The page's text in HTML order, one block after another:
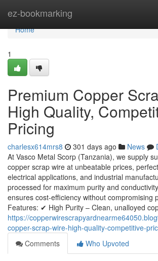
ez-bookmarking
Home
Home
1
Premium Copper
High Quality,
Pricing
charlesx614mrs8 301 days ago News
At Vasco Metal Scorp (Tanzania), we supply
copper scrap wire at unbeatable prices,
electrical applications, and industrial
processed for maximum purity and
ensures cost-efficiency without compromising
Features: ✔ High Purity – Clean, unalloyed
https://
copper-scrap-wire-high-quality-competitive-
Comments
Who Upvoted